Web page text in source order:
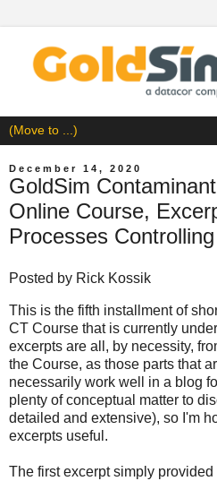
December 14, 2020
GoldSim
Online Course,
Processes
Posted by Rick Kossik
This is the fifth installment of
CT Course that is currently
excerpts are all, by necessity,
the Course, as those parts that
necessarily work well in a blog
plenty of conceptual matter to
detailed and extensive), so I'm
excerpts useful.
The first excerptsimply provided